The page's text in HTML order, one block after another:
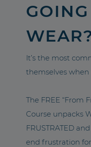
It’s the most
themselves when
The FREE “From
Course unpacks
FRUSTRATED
end frustration